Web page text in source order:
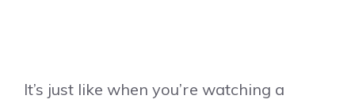
It’s just like when you’re watching a